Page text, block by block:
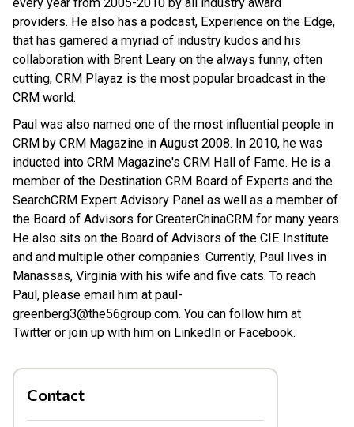
providers. He also has a podcast, Experience on the Edge,
that has garnered a myriad of industry kudos and his
collaboration with Brent Leary on the always funny, often
cutting, CRM Playaz is the most popular broadcast in the
CRM world.
Paul was also named one of the most influential people in
CRM by CRM Magazine in August 2008. In 2010, he was
inducted into CRM Magazine's CRM Hall of Fame. He is a
member of the Destination CRM Board of Experts and the
SearchCRM Expert Advisory Panel as well as a member of
the Board of Advisors for GreaterChinaCRM for many years.
He also sits on the Board of Advisors of the CIE Institute
and and multiple other companies. Currently, Paul lives in
Manassas, Virginia with his wife and five cats. To reach
Paul, please email him at paul-
greenberg3@the56group.com. You can follow him at
Twitter or join up with him on LinkedIn or Facebook.
Contact